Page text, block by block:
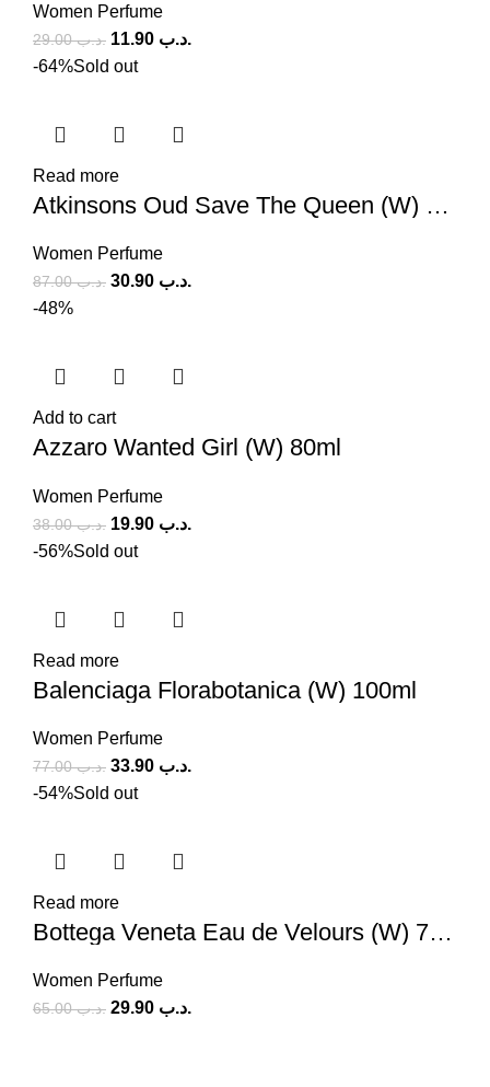
Women Perfume
.د.ب29.00 .د.ب
-64%Sold out
Read more
Atkinsons Oud Save The Queen (W) 100ml
Women Perfume
.د.ب87.00 .د.ب
-48%
Add to cart
Azzaro Wanted Girl (W) 80ml
Women Perfume
.د.ب38.00 .د.ب
-56%Sold out
Read more
Balenciaga Florabotanica (W) 100ml
Women Perfume
.د.ب77.00 .د.ب
-54%Sold out
Read more
Bottega Veneta Eau de Velours (W) 75ml
Women Perfume
.د.ب65.00 .د.ب